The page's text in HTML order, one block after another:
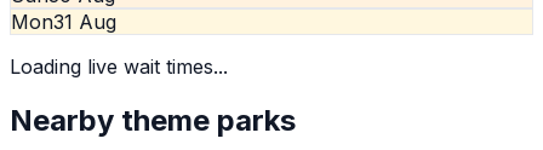
Mon31 Aug
Loading live wait times...
Nearby theme parks